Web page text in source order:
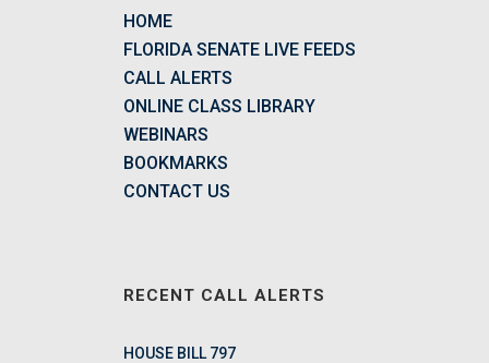
HOME
FLORIDA SENATE LIVE FEEDS
CALL ALERTS
ONLINE CLASS LIBRARY
WEBINARS
BOOKMARKS
CONTACT US
RECENT CALL ALERTS
HOUSE BILL 797